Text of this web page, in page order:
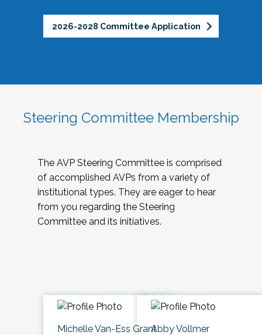
2026-2028 Committee Application
Steering Committee Membership
The AVP Steering Committee is comprised
of accomplished AVPs from a variety of
institutional types. They are eager to hear
from you regarding the Steering
Committee and its initiatives.
Michelle Van-Ess GrantAbby Vollmer